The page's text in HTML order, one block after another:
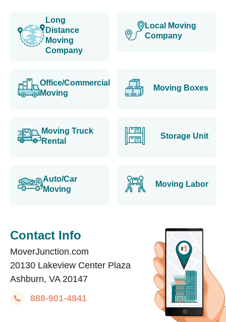
Long
Distance
Moving
Company
Local Moving
Company
Office/Commercial
Moving
Moving Boxes
Moving Truck
Rental
Storage Unit
Auto/Car
Moving
Moving Labor
Contact Info
MoverJunction.com
20130 Lakeview Center Plaza
Ashburn, VA 20147
888-901-4841